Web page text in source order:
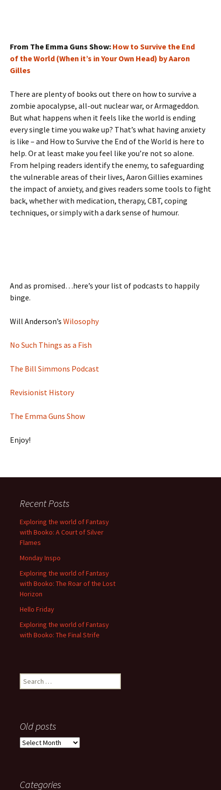
From The Emma Guns Show: How to Survive the End
of the World (When it’s in Your Own Head) by Aaron
Gilles
There are plenty of books out there on how to survive a
zombie apocalypse, all-out nuclear war, or Armageddon.
But what happens when it feels like the world is ending
every single time you wake up? That’s what having anxiety
is like – and How to Survive the End of the World is here to
help. Or at least make you feel like you’re not so alone.
From helping readers identify the enemy, to safeguarding
the vulnerable areas of their lives, Aaron Gillies examines
the impact of anxiety, and gives readers some tools to fight
back, whether with medication, therapy, CBT, coping
techniques, or simply with a dark sense of humour.
And as promised…here’s your list of podcasts to happily
binge.
Will Anderson’s Wilosophy
No Such Things as a Fish
The Bill Simmons Podcast
Revisionist History
The Emma Guns Show
Enjoy!
Recent Posts
Exploring the world of Fantasy
with Booko: A Court of Silver
Flames
Monday Inspo
Exploring the world of Fantasy
with Booko: The Roar of the Lost
Horizon
Hello Friday
Exploring the world of Fantasy
with Booko: The Final Strife
Search
for:
Old posts
Old
Categories